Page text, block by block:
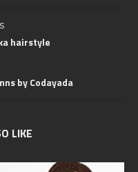
hairstyle
by Codayada
LIKE